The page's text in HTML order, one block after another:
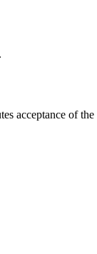
acceptance of the